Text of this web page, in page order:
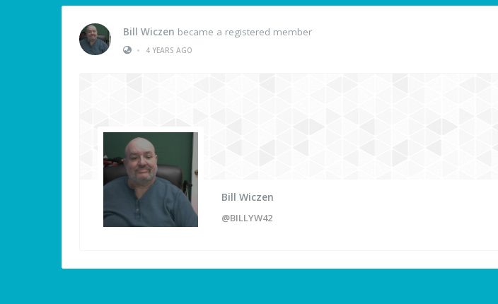
Bill Wiczen became a registered member
•
4 YEARS AGO
Bill Wiczen
@BILLYW42